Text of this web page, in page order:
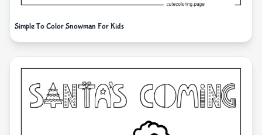
Simple To Color Snowman For Kids